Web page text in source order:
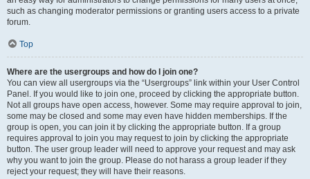
such as changing moderator permissions or granting users access to a private
forum.
Top
Where are the usergroups and how do I join one?
You can view all usergroups via the “Usergroups” link within your User Control
Panel. If you would like to join one, proceed by clicking the appropriate button.
Not all groups have open access, however. Some may require approval to join,
some may be closed and some may even have hidden memberships. If the
group is open, you can join it by clicking the appropriate button. If a group
requires approval to join you may request to join by clicking the appropriate
button. The user group leader will need to approve your request and may ask
why you want to join the group. Please do not harass a group leader if they
reject your request; they will have their reasons.